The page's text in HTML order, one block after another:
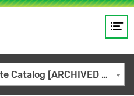
GO
2021-2022 Undergraduate Catalog [ARCHIVED CATALOG]